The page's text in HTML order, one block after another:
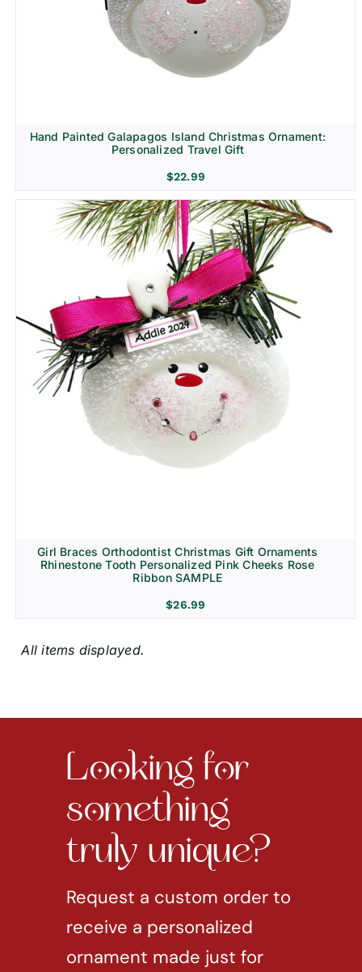
Hand Painted Galapagos Island Christmas Ornament:
Personalized Travel Gift
$22.99
Girl Braces Orthodontist Christmas Gift Ornaments
Rhinestone Tooth Personalized Pink Cheeks Rose
Ribbon SAMPLE
$26.99
something
truly unique?
Request a custom order to
receive a personalized
ornament made just for
you!